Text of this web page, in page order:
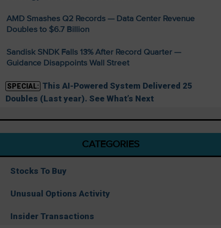
AMD Smashes Q2 Records — Data Center Revenue
Doubles to $6.7 Billion
Sandisk SNDK Falls 13% After Record Quarter —
Guidance Disappoints Wall Street
SPECIAL: This AI-Powered System Delivered 25
Doubles (Last year). See What’s Next
CATEGORIES
Stocks To Buy
Unusual Options Activity
Insider Transactions